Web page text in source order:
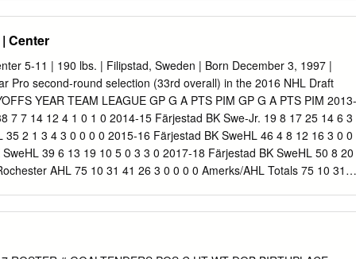
in the 2019 NHL Entry Draft from the Golden Knights in
in the 2019 NHL Entry Draft on Jan. 21, 2019. Hunt tallied
with Vegas. He owns 39 points (10-29=39), including 23 power
career NHL contests over six seasons with Edmonton, St. Louis,
(2013-19). Hunt has also collected 209 points (57-152=209) in
2017). The left-shot defenseman played four seasons at Bemidji
points (24-88=112) in 150 games (2008-12).
Center
5-11 | 190 lbs. | Filipstad, Sweden | Born December 3, 1997 |
Pro second-round selection (33rd overall) in the 2016 NHL Draft
YEAR TEAM LEAGUE GP G A PTS PIM GP G A PTS PIM 2013-
7 7 14 12 4 1 0 1 0 2014-15 Färjestad BK Swe-Jr. 19 8 17 25 14 6 3
35 2 1 3 4 3 0 0 0 0 2015-16 Färjestad BK SweHL 46 4 8 12 16 3 0 0
39 6 13 19 10 5 0 3 3 0 2017-18 Färjestad BK SweHL 50 8 20
AHL 75 10 31 41 26 3 0 0 0 0 Amerks/AHL Totals 75 10 31